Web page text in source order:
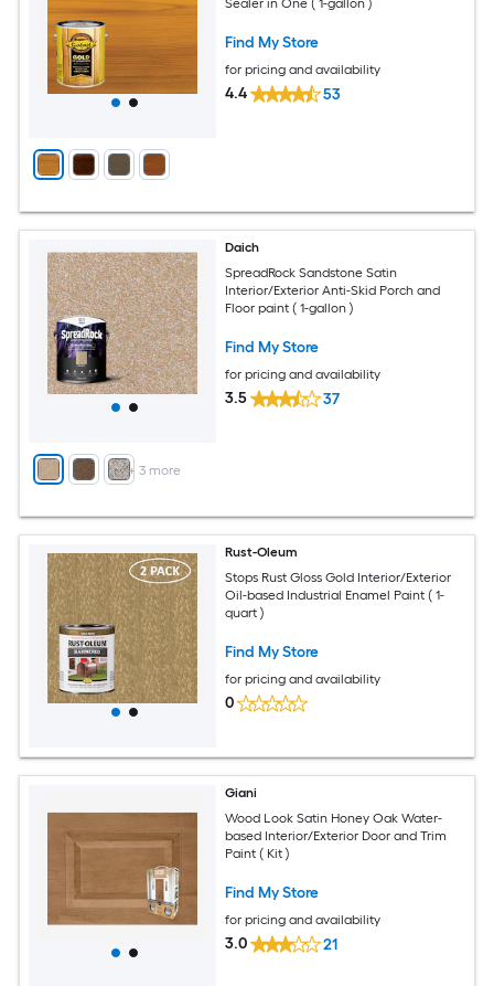
Find My Store
for pricing and availability
4.4 53
+ 3 more
Daich
SpreadRock Sandstone Satin
Interior/Exterior Anti-Skid Porch and
Floor paint ( 1-gallon )
Find My Store
for pricing and availability
3.5 37
Rust-Oleum
Stops Rust Gloss Gold Interior/Exterior
Oil-based Industrial Enamel Paint ( 1-
quart )
Find My Store
for pricing and availability
0
Giani
Wood Look Satin Honey Oak Water-
based Interior/Exterior Door and Trim
Paint ( Kit )
Find My Store
for pricing and availability
3.0 21